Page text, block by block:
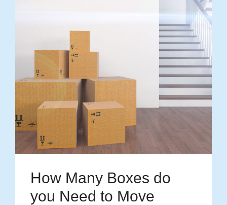
How Many Boxes do
you Need to Move